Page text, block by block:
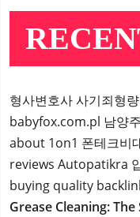
형사변호사사기죄형량
babyfox.com.pl 남양
about 1on1 폰테크비
reviews Autopatikra
buying quality
Grease Cleaning: